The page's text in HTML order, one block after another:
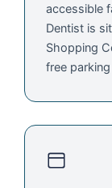
accessible
Dentist is
Shopping
free